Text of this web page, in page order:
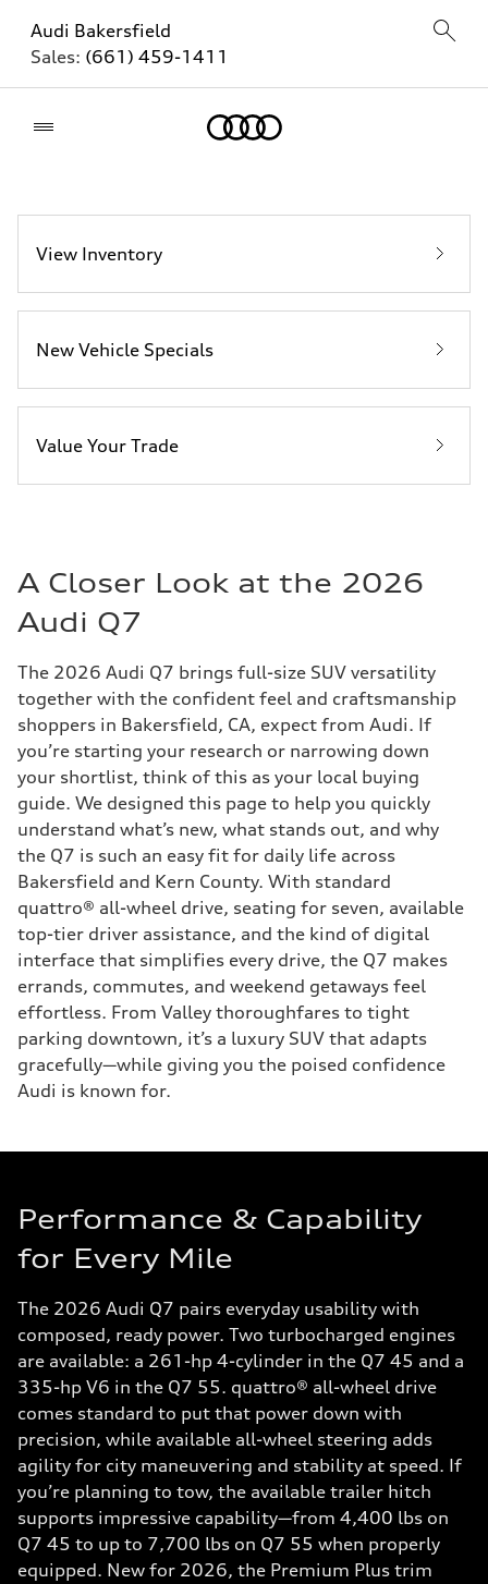
Audi Bakersfield
Sales: (661) 459-1411
View Inventory
New Vehicle Specials
Value Your Trade
A Closer Look at the 2026
Audi Q7
The 2026 Audi Q7 brings full-size SUV versatility
together with the confident feel and craftsmanship
shoppers in Bakersfield, CA, expect from Audi. If
you’re starting your research or narrowing down
your shortlist, think of this as your local buying
guide. We designed this page to help you quickly
understand what’s new, what stands out, and why
the Q7 is such an easy fit for daily life across
Bakersfield and Kern County. With standard
quattro® all-wheel drive, seating for seven, available
top-tier driver assistance, and the kind of digital
interface that simplifies every drive, the Q7 makes
errands, commutes, and weekend getaways feel
effortless. From Valley thoroughfares to tight
parking downtown, it’s a luxury SUV that adapts
gracefully—while giving you the poised confidence
Audi is known for.
Performance & Capability
for Every Mile
The 2026 Audi Q7 pairs everyday usability with
composed, ready power. Two turbocharged engines
are available: a 261-hp 4-cylinder in the Q7 45 and a
335-hp V6 in the Q7 55. quattro® all-wheel drive
comes standard to put that power down with
precision, while available all-wheel steering adds
agility for city maneuvering and stability at speed. If
you’re planning to tow, the available trailer hitch
supports impressive capability—from 4,400 lbs on
Q7 45 to up to 7,700 lbs on Q7 55 when properly
equipped. New for 2026, the Premium Plus trim